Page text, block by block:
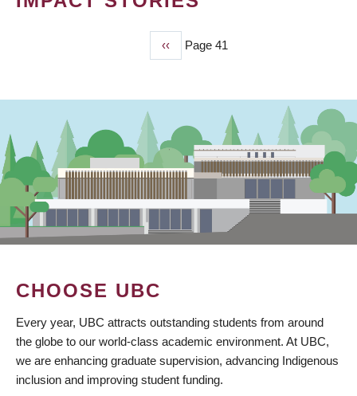
Previous
page
‹‹ Page 41
CHOOSE UBC
Every year, UBC attracts outstanding students from around
the globe to our world-class academic environment. At UBC,
we are enhancing graduate supervision, advancing Indigenous
inclusion and improving student funding.